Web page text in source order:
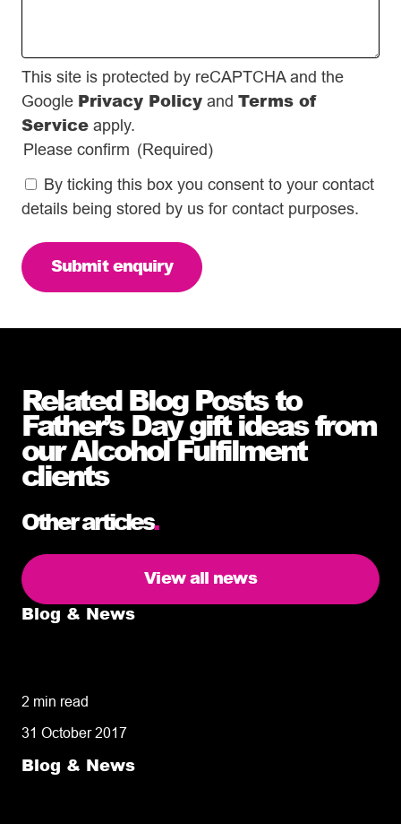
This site is protected by reCAPTCHA and the
Google Privacy Policy and Terms of
Service apply.
Please confirm (Required)
By ticking this box you consent to your contact
details being stored by us for contact purposes.
Related Blog Posts to
Father’s Day gift ideas from
our Alcohol Fulfilment
clients
Other articles.
View all news
Blog & News
2 min read
31 October 2017
Blog & News